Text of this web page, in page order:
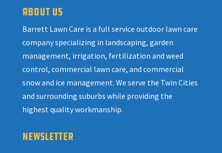
ABOUT US
Barrett Lawn Care is a full service outdoor lawn care
company specializing in landscaping, garden
management, irrigation, fertilization and weed
control, commercial lawn care, and commercial
snow and ice management. We serve the Twin Cities
and surrounding suburbs while providing the
highest quality workmanship.
NEWSLETTER